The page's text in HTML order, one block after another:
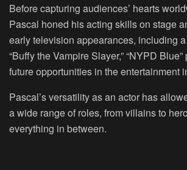
Before capturing audiences’ hearts
Pascal honed his acting skills on stage
early television appearances, including
“Buffy the Vampire Slayer,” “NYPD
future opportunities in the entertainment
Pascal’s versatility as an actor has
a wide range of roles, from villains to
everything in between.